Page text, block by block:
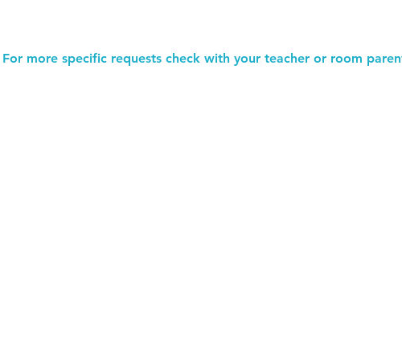
For more specific requests check with your teacher or room